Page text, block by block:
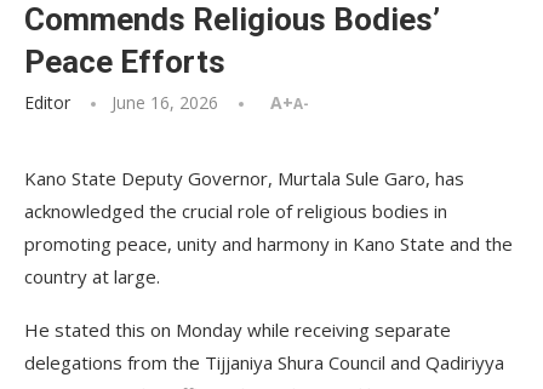
Commends Religious Bodies’
Peace Efforts
Editor June 16, 2026 A+A-
Kano State Deputy Governor, Murtala Sule Garo, has
acknowledged the crucial role of religious bodies in
promoting peace, unity and harmony in Kano State and the
country at large.
He stated this on Monday while receiving separate
delegations from the Tijjaniya Shura Council and Qadiriyya